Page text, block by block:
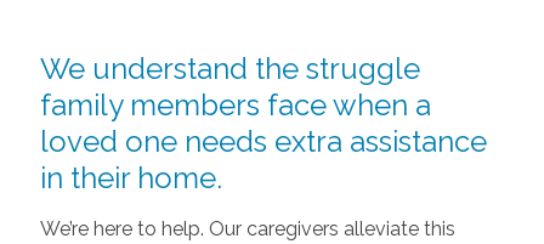
We understand the struggle
family members face when a
loved one needs extra assistance
in their home.
We’re here to help. Our caregivers alleviate this